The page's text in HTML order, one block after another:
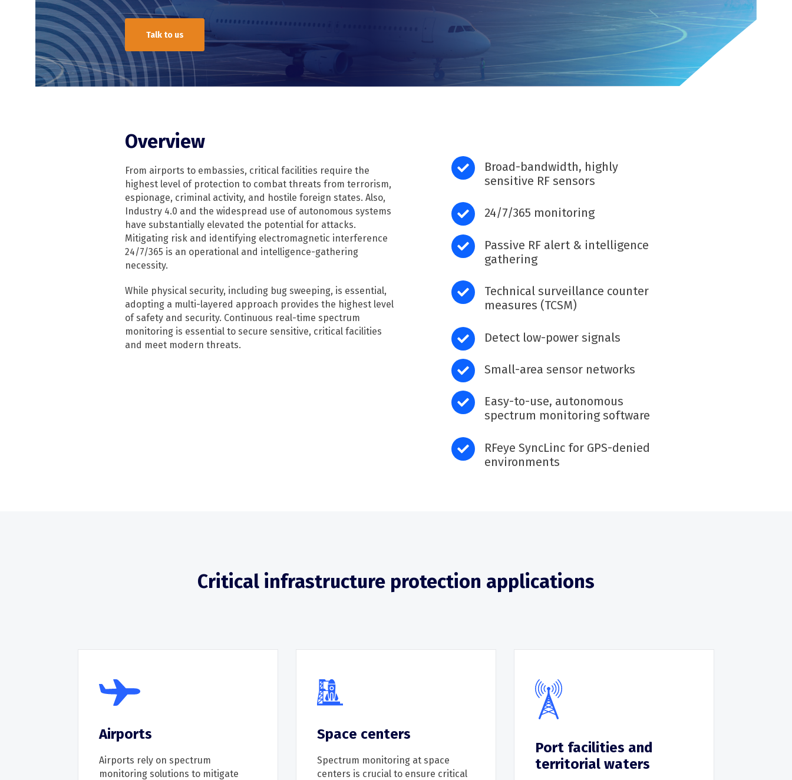
Infrastructure protection
TSCM overview
RFeye Guard
RF recording (I/Q)
RFeye Node Plus 100-18
Talk to us
Overview
From airports to embassies, critical facilities require the
highest level of protection to combat threats from terrorism,
espionage, criminal activity, and hostile foreign states. Also,
Industry 4.0 and the widespread use of autonomous systems
have substantially elevated the potential for attacks.
Mitigating risk and identifying electromagnetic interference
24/7/365 is an operational and intelligence-gathering
necessity.
While physical security, including bug sweeping, is essential,
adopting a multi-layered approach provides the highest level
of safety and security. Continuous real-time spectrum
monitoring is essential to secure sensitive, critical facilities
and meet modern threats.
Broad-bandwidth, highly
sensitive RF sensors
24/7/365 monitoring
Passive RF alert & intelligence
gathering
Technical surveillance counter
measures (TCSM)
Detect low-power signals
Small-area sensor networks
Easy-to-use, autonomous
spectrum monitoringsoftware
RFeye SyncLinc for GPS-denied
environments
Critical infrastructure protection applications
Airports
Airports rely on spectrum
monitoring solutions to mitigate
Space centers
Spectrum monitoring at space
centers is crucial to ensure critical
Port facilities and
territorial waters